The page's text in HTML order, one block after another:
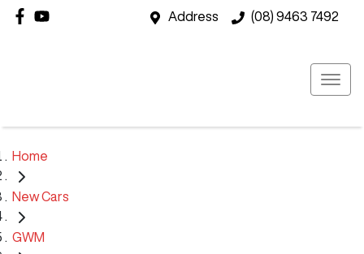
Address (08) 9463 7492
Home
New Cars
GWM